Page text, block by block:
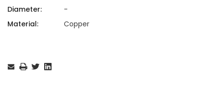
Diameter:
-
Material:
Copper
Stock: